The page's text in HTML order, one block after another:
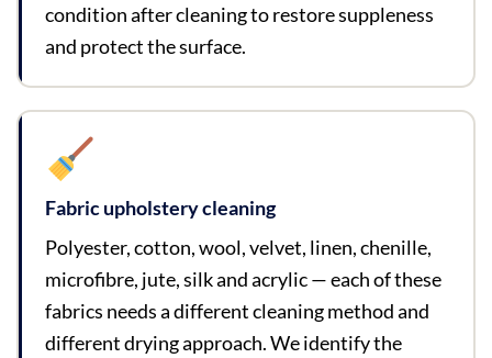
condition after cleaning to restore suppleness
and protect the surface.
Fabric upholstery cleaning
Polyester, cotton, wool, velvet, linen, chenille,
microfibre, jute, silk and acrylic — each of these
fabrics needs a different cleaning method and
different drying approach. We identify the